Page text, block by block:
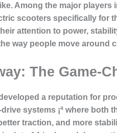
Among the major
scooters specifically for
attention to power,
way people move around
The Game-
a reputation for
systems ¡ª where both
traction, and more